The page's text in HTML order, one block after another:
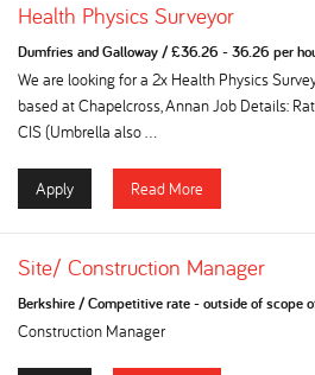
Health Physics Surveyor
Dumfries and Galloway/£36.26 - 36.26 per
We are looking for a 2x Health Physics
based at Chapelcross, Annan Job Details:
CIS (Umbrella also ...
Apply Read More
Site/ Construction Manager
Berkshire/Competitive rate - outside of scope
Construction Manager